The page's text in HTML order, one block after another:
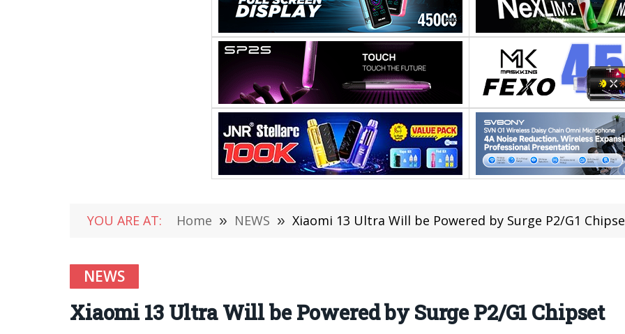
YOU ARE AT: Home » NEWS » Xiaomi 13 Ultra Will be Powered by Surge P2/G1
NEWS
Xiaomi 13 Ultra Will be Powered by Surge P2/G1 Chipset